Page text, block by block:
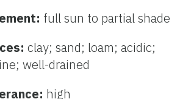
full sun to partial shade
clay; sand; loam; acidic;
well-drained
high